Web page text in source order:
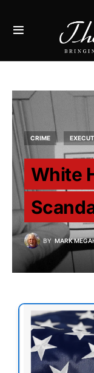
CRIME
White
BY MARK